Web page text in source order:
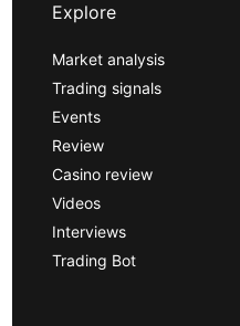
Explore
Market analysis
Trading signals
Events
Review
Casino review
Videos
Interviews
Trading Bot